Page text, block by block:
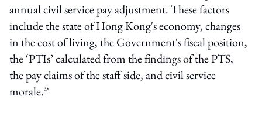
annual civil service pay adjustment. These factors
include the state of Hong Kong's economy, changes
in the cost of living, the Government's fiscal position,
the ‘PTIs’ calculated from the findings of the PTS,
the pay claims of the staff side, and civil service
morale.”